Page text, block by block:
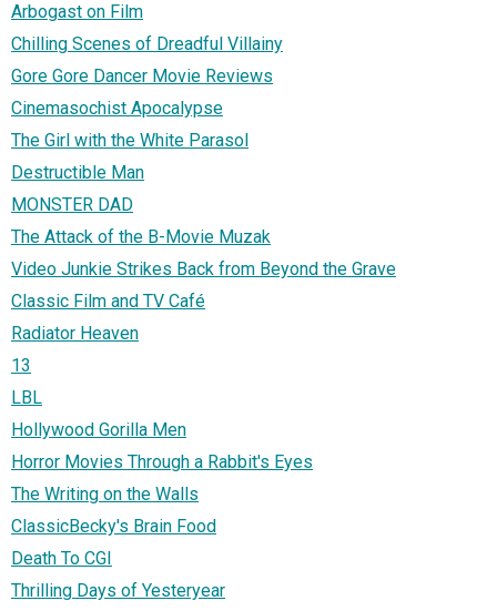
Arbogast on Film
Chilling Scenes of Dreadful Villainy
Gore Gore Dancer Movie Reviews
Cinemasochist Apocalypse
The Girl with the White Parasol
Destructible Man
MONSTER DAD
The Attack of the B-Movie Muzak
Video Junkie Strikes Back from Beyond the Grave
Classic Film and TV Café
Radiator Heaven
13
LBL
Hollywood Gorilla Men
Horror Movies Through a Rabbit's Eyes
The Writing on the Walls
ClassicBecky's Brain Food
Death To CGI
Thrilling Days of Yesteryear